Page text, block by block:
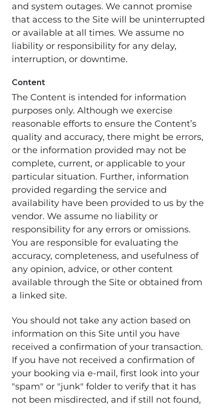
and system outages. We cannot promise
that access to the Site will be uninterrupted
or available at all times. We assume no
liability or responsibility for any delay,
interruption, or downtime.
Content
The Content is intended for information
purposes only. Although we exercise
reasonable efforts to ensure the Content’s
quality and accuracy, there might be errors,
or the information provided may not be
complete, current, or applicable to your
particular situation. Further, information
provided regarding the service and
availability have been provided to us by the
vendor. We assume no liability or
responsibility for any errors or omissions.
You are responsible for evaluating the
accuracy, completeness, and usefulness of
any opinion, advice, or other content
available through the Site or obtained from
a linked site.
You should not take any action based on
information on this Site until you have
received a confirmation of your transaction.
If you have not received a confirmation of
your booking via e-mail, first look into your
"spam" or "junk" folder to verify that it has
not been misdirected, and if still not found,